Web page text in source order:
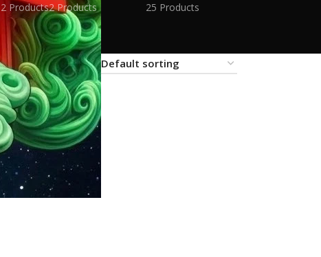
2 Products2 Products
25 Products
18 24